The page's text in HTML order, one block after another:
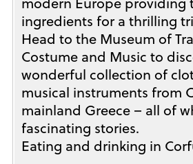
ingredients for a thrilling
Head to the Museum of
Costume and Music to
wonderful collection of
musical instruments from
mainland Greece – all of
fascinating stories.
Eating and drinking in